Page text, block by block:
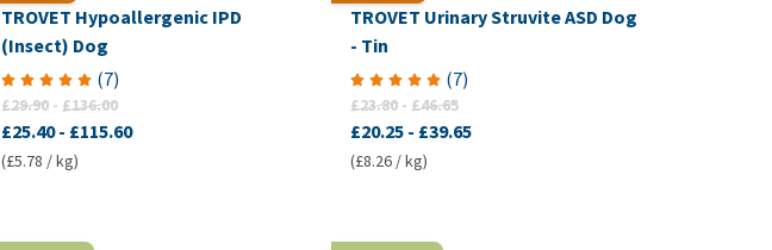
TROVET Hypoallergenic IPD
(Insect) Dog
(7)
£29.90 - £136.00
£25.40 - £115.60
(£5.78 / kg)
TROVET Urinary Struvite ASD Dog
- Tin
(7)
£23.80 - £46.65
£20.25- £39.65
(£8.26 / kg)